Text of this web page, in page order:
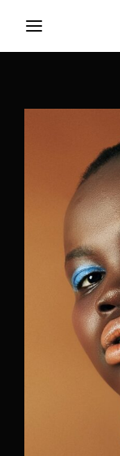
Password
By signing in,